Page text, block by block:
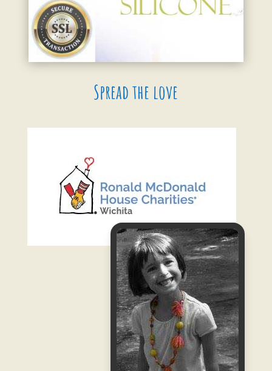
Spread the love